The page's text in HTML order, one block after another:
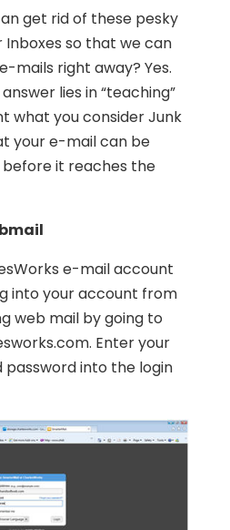
get rid of these pesky
Inboxes so that we can
mails right away? Yes.
lies in “teaching”
what you consider Junk
your e-mail can be
it reaches the
e-mail account
into your account from
web mail by going to
Enter your
into the login